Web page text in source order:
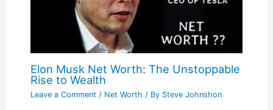
Elon Musk Net Worth: The Unstoppable
Rise to Wealth
Leave a Comment / Net Worth / By Steve Johnshon